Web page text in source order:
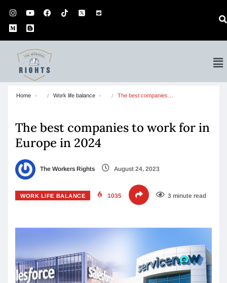
Home Work life balance The best companies…
The best companies to work for in
Europe in 2024
The Workers Rights August 24, 2023
WORK LIFE BALANCE 1035 3 minute read